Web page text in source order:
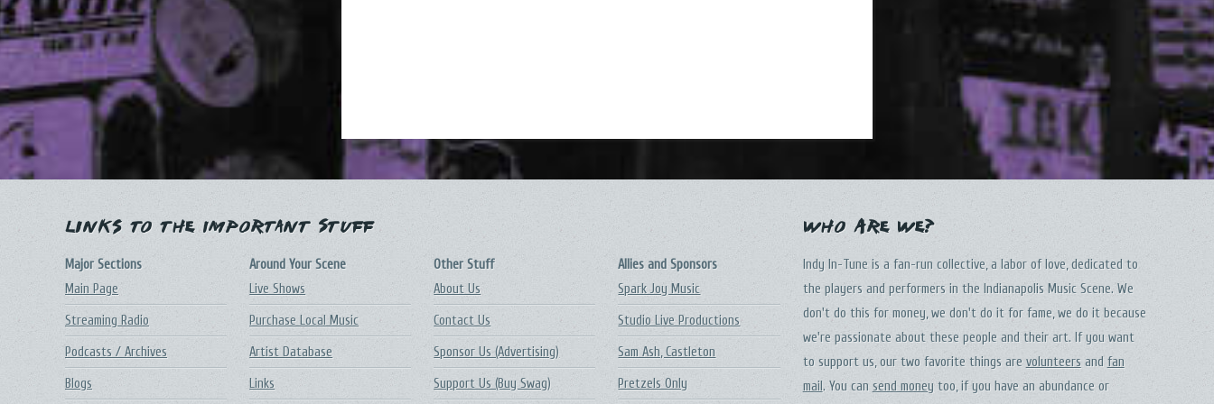
Links to the Important Stuff
Major Sections
Main Page
Streaming Radio
Podcasts / Archives
Blogs
Around Your Scene
Live Shows
Purchase Local Music
Artist Database
Links
Other Stuff
About Us
Contact Us
Sponsor Us (Advertising)
Support Us (Buy Swag)
Allies and Sponsors
Spark Joy Music
Studio Live Productions
Sam Ash, Castleton
Pretzels Only
Who Are We?
Indy In-Tune is a fan-run collective, a labor of love, dedicated to
the players and performers in the Indianapolis Music Scene. We
don't do this for money, we don't do it for fame, we do it because
we're passionate about these people and their art. If you want
to support us, our two favorite things are volunteersand fan
mail. You can send moneytoo, if you have an abundance or